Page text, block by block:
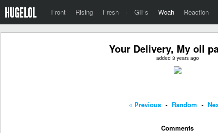
Front Rising Fresh · GIFs Woah Reaction
Your Delivery, My oil
added 3 years ago
« Previous - Random -
Comments